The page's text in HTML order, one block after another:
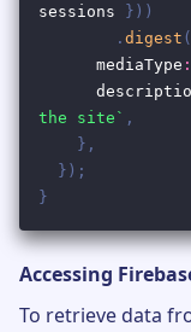
Accessing
To retrieve data